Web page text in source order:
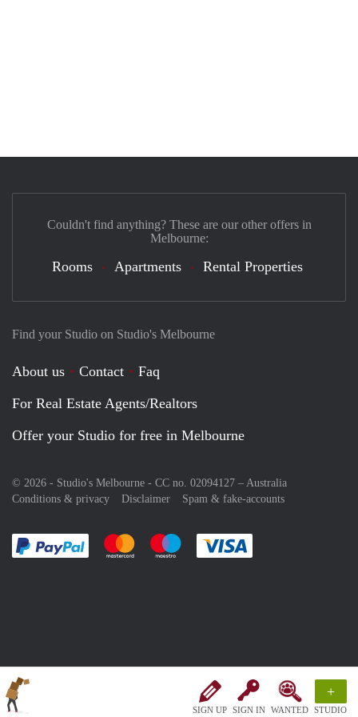
SIGN UP SIGN IN WANTED
+
STUDIO
Find your Studio on Studio's Melbourne
About us Contact
Faq
For Real Estate Agents/Realtors
Offer your Studio for free in Melbourne
© 2026 - Studio's Melbourne - CC no. 02094127 – Australia
Conditions & privacy
Disclaimer Spam & fake-accounts
Pay easily with :payment method
Pay easily with :payment method
Pay easily with :payment method
Couldn't find anything? These are our other offers in
Melbourne:
Rooms Apartments Rental Properties